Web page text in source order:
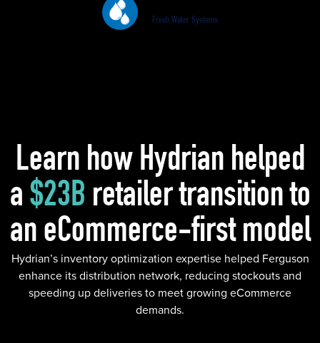
Fresh Water Systems
Learn how Hydrian helped
a $23B retailer transition to
an eCommerce-first model
Hydrian’s inventory optimization expertise helped Ferguson
enhance its distribution network, reducing stockouts and
speeding up deliveries to meet growing eCommerce
demands.